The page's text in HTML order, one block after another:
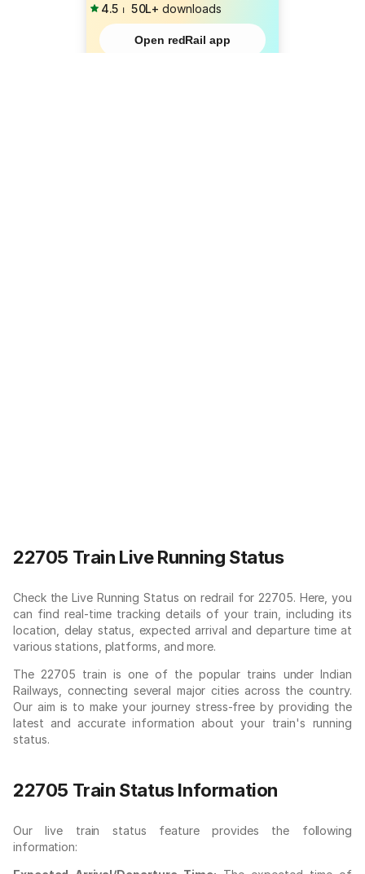
4.5 ⏐ 50L+ downloads
Open redRail app
22705 Train Live Running Status
Check the Live Running Status on redrail for 22705. Here, you
can find real-time tracking details of your train, including its
location, delay status, expected arrival and departure time at
various stations, platforms, and more.
The 22705 train is one of the popular trains under Indian
Railways, connecting several major cities across the country.
Our aim is to make your journey stress-free by providing the
latest and accurate information about your train's running
status.
22705 Train Status Information
Our live train status feature provides the following
information: